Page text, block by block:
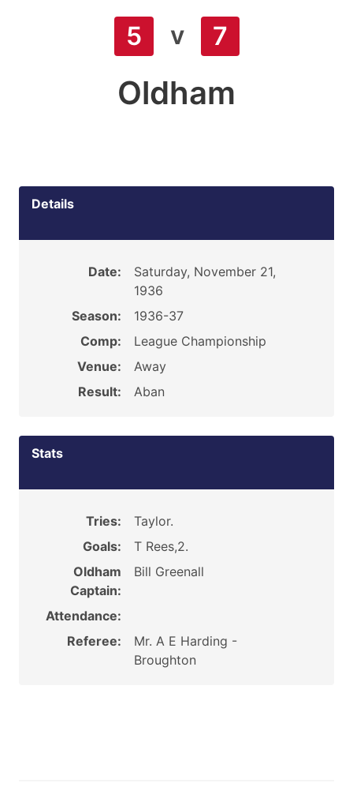
5 v 7
Oldham
Details
Date:
Saturday, November 21,
1936
Season:
1936-37
Comp:
League Championship
Venue:
Away
Result:
Aban
Stats
Tries:
Taylor.
Goals:
T Rees,2.
Oldham
Captain:
Bill Greenall
Attendance:
Referee:
Mr. A E Harding -
Broughton